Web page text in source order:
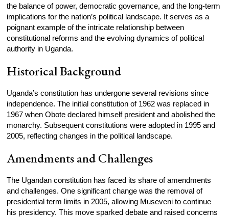
the balance of power, democratic governance, and the long-term
implications for the nation’s political landscape. It serves as a
poignant example of the intricate relationship between
constitutional reforms and the evolving dynamics of political
authority in Uganda.
Historical Background
Uganda’s constitution has undergone several revisions since
independence. The initial constitution of 1962 was replaced in
1967 when Obote declared himself president and abolished the
monarchy. Subsequent constitutions were adopted in 1995 and
2005, reflecting changes in the political landscape.
Amendments and Challenges
The Ugandan constitution has faced its share of amendments
and challenges. One significant change was the removal of
presidential term limits in 2005, allowing Museveni to continue
his presidency. This move sparked debate and raised concerns